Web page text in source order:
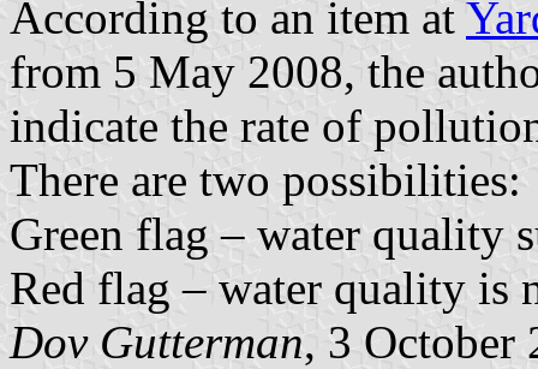
According to an item at
from 5 May 2008, the
indicate the rate of
There are two possibilities:
Green flag – water quality
Red flag – water quality is
Dov Gutterman, 3 October